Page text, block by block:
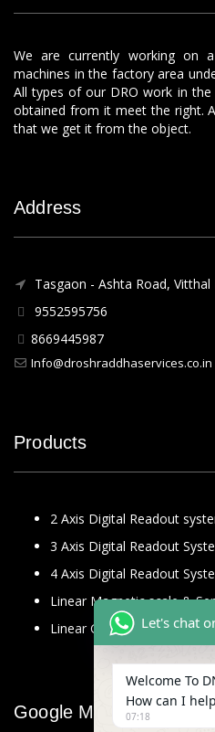
We are currently working on
machines in the factory area
All types of our DRO work in
obtained from it meet the right.
that we get it from the object.
Address
Tasgaon - Ashta Road,
9552595756
8669445987
Info@droshraddhaservices.co.in
Products
2 Axis Digital Readout
3 Axis Digital Readout
4 Axis Digital Readout
Linear Magnetic scale &
Linear Glass Scale
Google Map
Let's chat
Welcome To
How can I
07:18